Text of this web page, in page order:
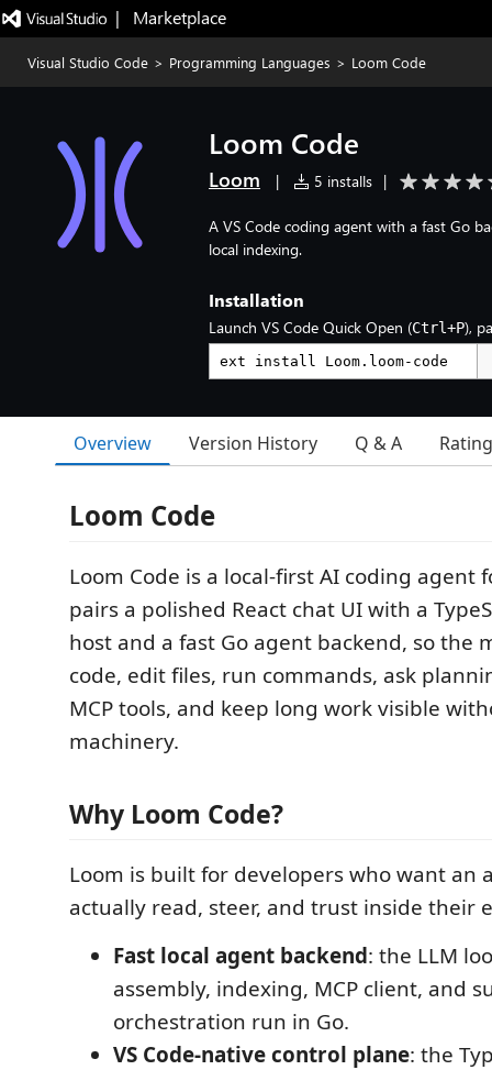
|   Marketplace
Visual Studio Code > Programming Languages > Loom Code
Loom Code
Loom | 5 installs |
A VS Code coding agent with a fast Go
local indexing.
Installation
Launch VS Code Quick Open (Ctrl+P),
Overview Version History Q & A
Loom Code
Loom Code is a local-first AI coding agent
pairs a polished React chat UI with a
host and a fast Go agent backend, so the
code, edit files, run commands, ask
MCP tools, and keep long work visible
machinery.
Why Loom Code?
Loom is built for developers who want an
actually read, steer, and trust inside their
Fast local agent backend: the LLM
assembly, indexing, MCP client, and
orchestration run in Go.
VS Code-native control plane: the